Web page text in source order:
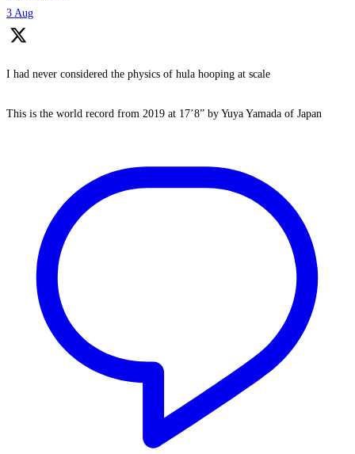
3 Aug
I had never considered the physics of hula hooping at scale
This is the world record from 2019 at 17’8” by Yuya Yamada of Japan